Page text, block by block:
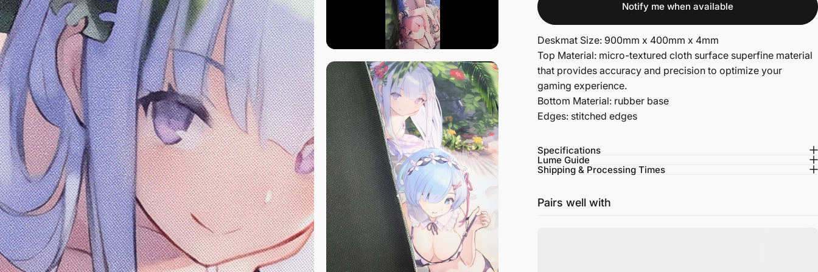
Notify me when available
Deskmat Size: 900mm x 400mm x 4mm
Top Material: micro-textured cloth surface superfine material
that provides accuracy and precision to optimize your
gaming experience.
Bottom Material: rubber base
Edges: stitched edges
Specifications
Lume Guide
Shipping & Processing Times
Pairs well with